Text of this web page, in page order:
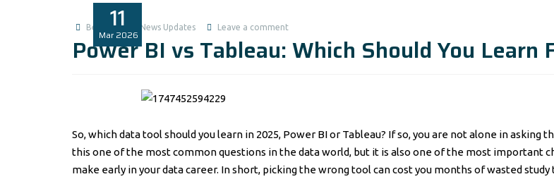
11
Mar 2026
Benita1 News Updates Leave a comment
Power BI vs Tableau: Which Should You Learn
So, which data tool should you learn in 2025, Power BI or Tableau? If so, you are not alone in asking
this one of the most common questions in the data world, but it is also one of the most important
make early in your data career. In short, picking the wrong tool can cost you months of wasted study